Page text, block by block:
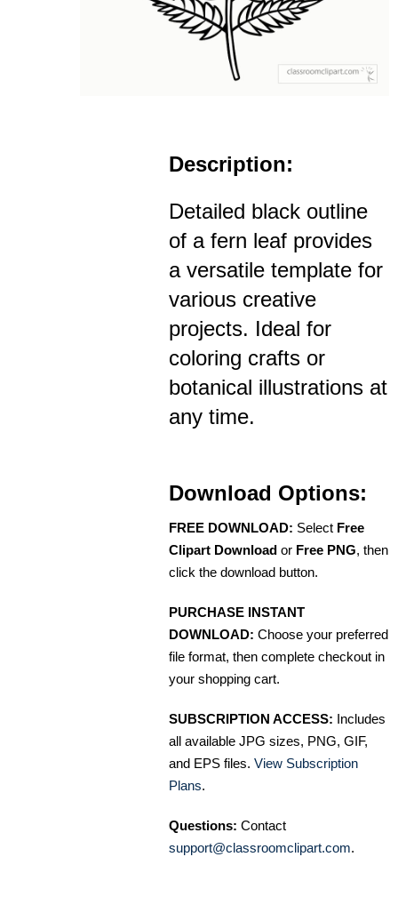
Description:
Detailed black outline
of a fern leaf provides
a versatile template for
various creative
projects. Ideal for
coloring crafts or
botanical illustrations at
any time.
Download Options:
FREE DOWNLOAD: Select Free
Clipart Download or Free PNG, then
click the download button.
PURCHASE INSTANT
DOWNLOAD: Choose your preferred
file format, then complete checkout in
your shopping cart.
SUBSCRIPTION ACCESS: Includes
all available JPG sizes, PNG, GIF,
and EPS files. View Subscription
Plans.
Questions: Contact
support@classroomclipart.com.